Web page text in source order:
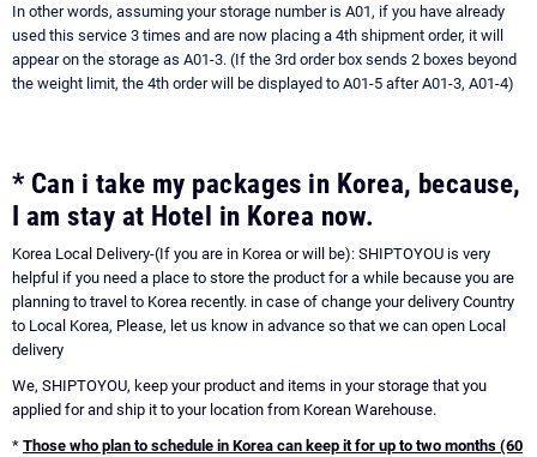
In other words, assuming your storage number is A01, if you have already
used this service 3 times and are now placing a 4th shipment order, it will
appear on the storage as A01-3. (If the 3rd order box sends 2 boxes beyond
the weight limit, the 4th order will be displayed to A01-5 after A01-3, A01-4)
* Can i take my packages in Korea, because,
I am stay at Hotel in Korea now.
Korea Local Delivery-(If you are in Korea or will be): SHIPTOYOU is very
helpful if you need a place to store the product for a while because you are
planning to travel to Korea recently. in case of change your delivery Country
to Local Korea, Please, let us know in advance so that we can open Local
delivery
We, SHIPTOYOU, keep your product and items in your storage that you
applied for and ship it to your location from Korean Warehouse.
* Those who plan to schedule in Korea can keep it for up to two months (60